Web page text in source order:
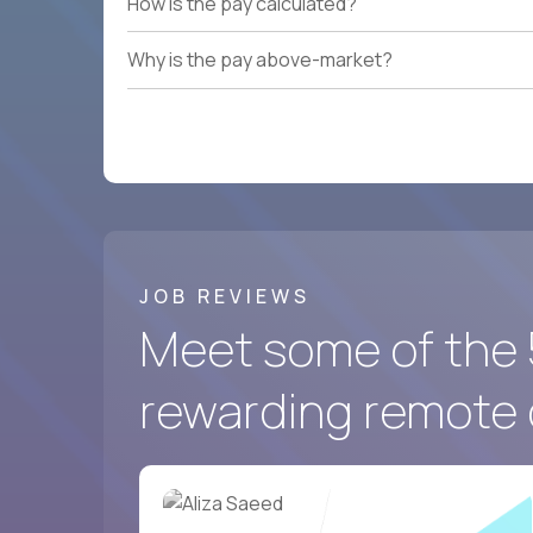
Why is the pay above-market?
JOB REVIEWS
Meet some of the
rewarding remote